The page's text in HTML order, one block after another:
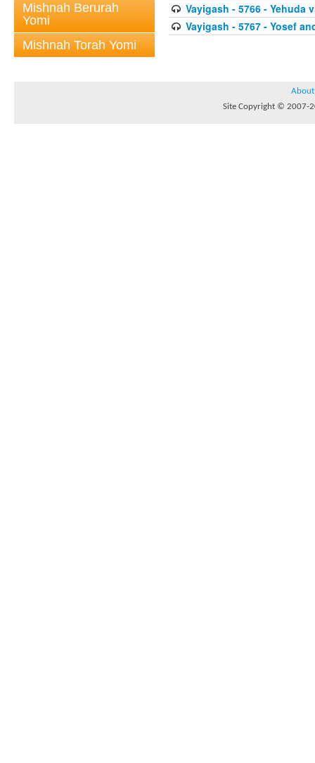
Mishnah Berurah
Yomi
Mishnah Torah Yomi
Vayigash - 5766 - Yehuda
Vayigash - 5767 - Yosef
About
Site Copyright © 2007-